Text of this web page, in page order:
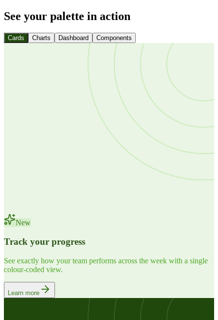
See your palette in action
Cards Charts Dashboard Components
New
Track your progress
See exactly how your team performs across the week with a single
colour-coded view.
Learn more